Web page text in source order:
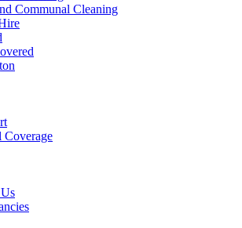
Communal Cleaning
Coverage